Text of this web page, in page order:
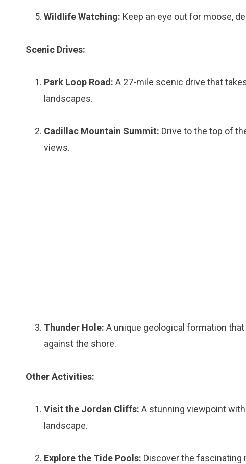
Wildlife Watching: Keep an eye out for moose,
Scenic Drives:
Park Loop Road: A 27-mile scenic drive that
landscapes.
Cadillac Mountain Summit: Drive to the top of
views.
Thunder Hole: A unique geological formation
against the shore.
Other Activities:
Visit the Jordan Cliffs: A stunning viewpoint
landscape.
Explore the Tide Pools: Discover the fascinating